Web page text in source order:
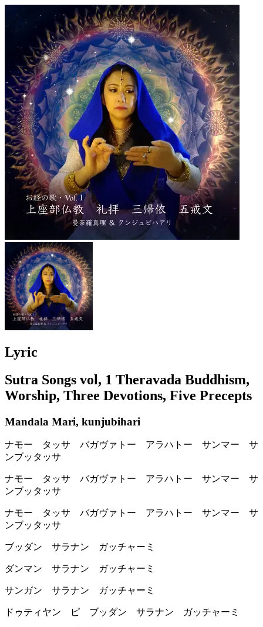
Lyric
Sutra Songs vol, 1 Theravada Buddhism,
Worship, Three Devotions, Five Precepts
Mandala Mari, kunjubihari
ナモー タッサ バガヴァトー アラハトー サンマー サ
ンブッタッサ
ナモー タッサ バガヴァトー アラハトー サンマー サ
ンブッタッサ
ナモー タッサ バガヴァトー アラハトー サンマー サ
ンブッタッサ
ブッダン サラナン ガッチャーミ
ダンマン サラナン ガッチャーミ
サンガン サラナン ガッチャーミ
ドゥティヤン ピ ブッダン サラナン ガッチャーミ